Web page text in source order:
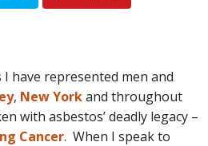
have represented men and
, New Yorkand throughout
with asbestos’ deadly legacy –
Cancer. When I speak to